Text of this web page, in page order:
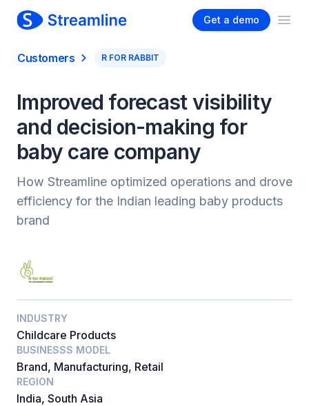
Get a demo
Customers R FOR RABBIT
Improved forecast visibility
and decision-making for
baby care company
How Streamline optimized operations and drove
efficiency for the Indian leading baby products
brand
INDUSTRY
Childcare Products
BUSINESSS MODEL
Brand, Manufacturing, Retail
REGION
India, South Asia